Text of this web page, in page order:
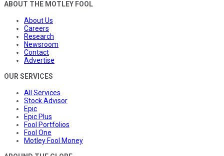
ABOUT THE MOTLEY FOOL
About Us
Careers
Research
Newsroom
Contact
Advertise
OUR SERVICES
All Services
Stock Advisor
Epic
Epic Plus
Fool Portfolios
Fool One
Motley Fool Money